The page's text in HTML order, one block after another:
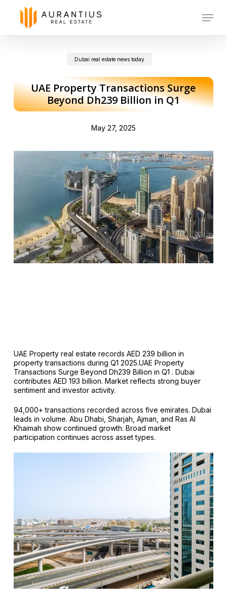
Menu
Dubai real estate news today
UAE Property Transactions Surge
Beyond Dh239 Billion in Q1
May 27, 2025
UAE Property real estate records AED 239 billion in
property transactions during Q1 2025.UAE Property
Transactions Surge Beyond Dh239 Billion in Q1 . Dubai
contributes AED 193 billion. Market reflects strong buyer
sentiment and investor activity.
94,000+ transactions recorded across five emirates. Dubai
leads in volume. Abu Dhabi, Sharjah, Ajman, and Ras Al
Khaimah show continued growth. Broad market
participation continues across asset types.